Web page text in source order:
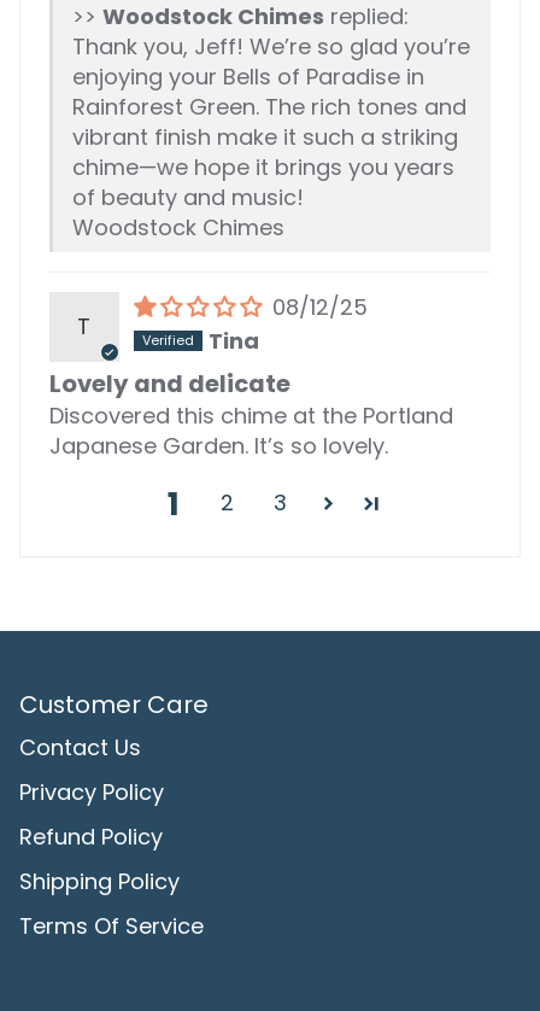
>> Woodstock Chimes replied:
Thank you, Jeff! We’re so glad you’re
enjoying your Bells of Paradise in
Rainforest Green. The rich tones and
vibrant finish make it such a striking
chime—we hope it brings you years
of beauty and music!
Woodstock Chimes
T
08/12/25
Tina
Lovely and delicate
Discovered this chime at the Portland
Japanese Garden. It’s so lovely.
1 2 3
Customer Care
Contact Us
Privacy Policy
Refund Policy
Shipping Policy
Terms Of Service